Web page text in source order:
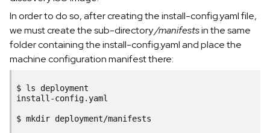
In order to do so, after creating the install-config.yaml file,
we must create the sub-directory/manifestsin the same
folder containing the install-config.yaml and place the
machine configuration manifest there:
$ ls
deployment
install-config.yaml
$ mkdir deployment/manifests